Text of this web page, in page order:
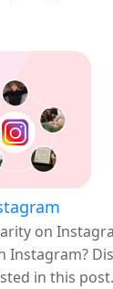
on
Instagram?
in this post.